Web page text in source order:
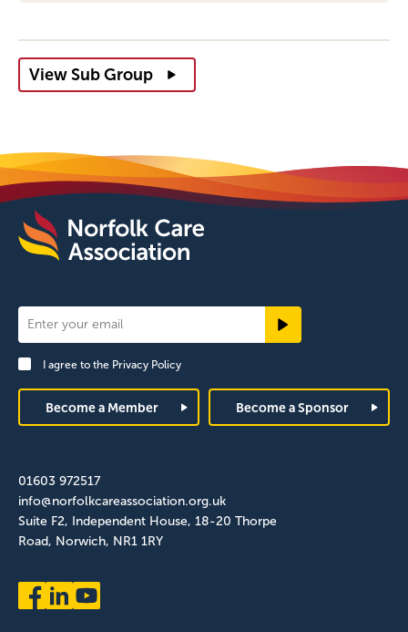
View Sub Group
Newsletter
Signup
FooterI agree to the Privacy Policy
Become a Member Become a Sponsor
01603 972517
info@norfolkcareassociation.org.uk
Suite F2, Independent House, 18-20 Thorpe
Road, Norwich, NR1 1RY